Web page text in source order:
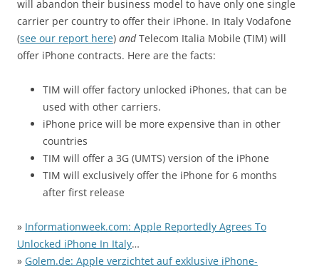
will abandon their business model to have only one single
carrier per country to offer their iPhone. In Italy Vodafone
(see our report here) andTelecom Italia Mobile (TIM) will
offer iPhone contracts. Here are the facts:
TIM will offer factory unlocked iPhones, that can be
used with other carriers.
iPhone price will be more expensive than in other
countries
TIM will offer a 3G (UMTS) version of the iPhone
TIM will exclusively offer the iPhone for 6 months
after first release
» Informationweek.com: Apple Reportedly Agrees To
Unlocked iPhone In Italy…
» Golem.de: Apple verzichtet auf exklusive iPhone-